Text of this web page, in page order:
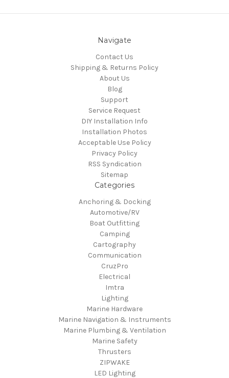
Navigate
Contact Us
Shipping & Returns Policy
About Us
Blog
Support
Service Request
DIY Installation Info
Installation Photos
Acceptable Use Policy
Privacy Policy
RSS Syndication
Sitemap
Categories
Anchoring & Docking
Automotive/RV
Boat Outfitting
Camping
Cartography
Communication
CruzPro
Electrical
Imtra
Lighting
Marine Hardware
Marine Navigation & Instruments
Marine Plumbing & Ventilation
Marine Safety
Thrusters
ZIPWAKE
LED Lighting